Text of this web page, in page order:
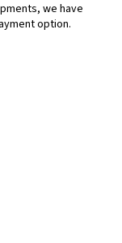
we have
option.